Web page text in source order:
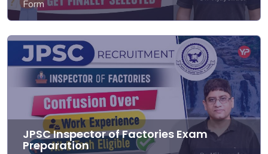
Form
JPSC Inspector of Factories Exam
Preparation